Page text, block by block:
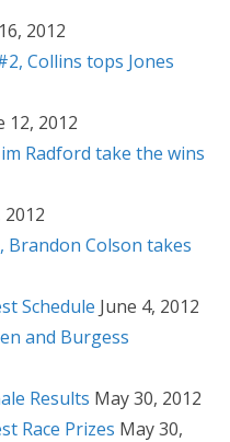
2012
Collins tops Jones
12, 2012
Radford take the wins
2012
Brandon Colson takes
Schedule June 4, 2012
and Burgess
Results May 30, 2012
Race Prizes May 30,